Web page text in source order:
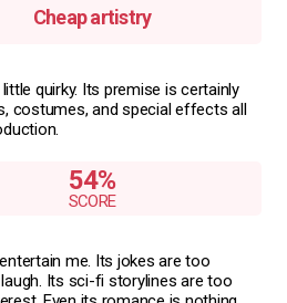
Cheap artistry
quirky. Its premise is certainly
costumes, and special effects all
54%
me. Its jokes are too
Its sci-fi storylines are too